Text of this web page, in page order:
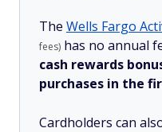
The Wells Fargo
fees) has no annual
cash rewards
purchases in the
Cardholders can